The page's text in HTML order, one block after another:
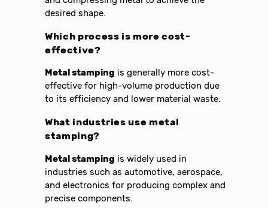
desired shape.
Which process is more cost-
effective?
Metal stamping is generally more cost-
effective for high-volume production due
to its efficiency and lower material waste.
What industries use metal
stamping?
Metal stamping is widely used in
industries such as automotive, aerospace,
and electronics for producing complex and
precise components.